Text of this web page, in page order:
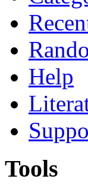
Help
Tools